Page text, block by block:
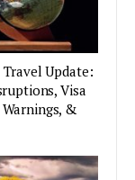
Travel Update:
Visa
Warnings, &